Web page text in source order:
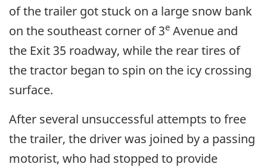
of the trailer got stuck on a large snow bank
on the southeast corner of 3e Avenue and
the Exit 35 roadway, while the rear tires of
the tractor began to spin on the icy crossing
surface.
After several unsuccessful attempts to free
the trailer, the driver was joined by a passing
motorist, who had stopped to provide